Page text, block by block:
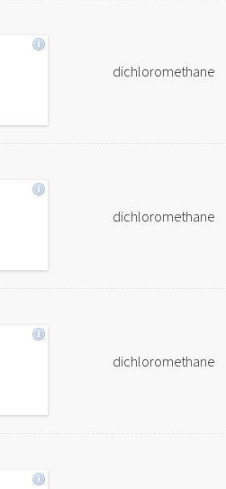
dichloromethane
dichloromethane
dichloromethane